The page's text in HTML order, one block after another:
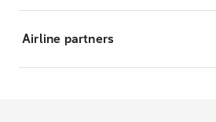
Airline partners